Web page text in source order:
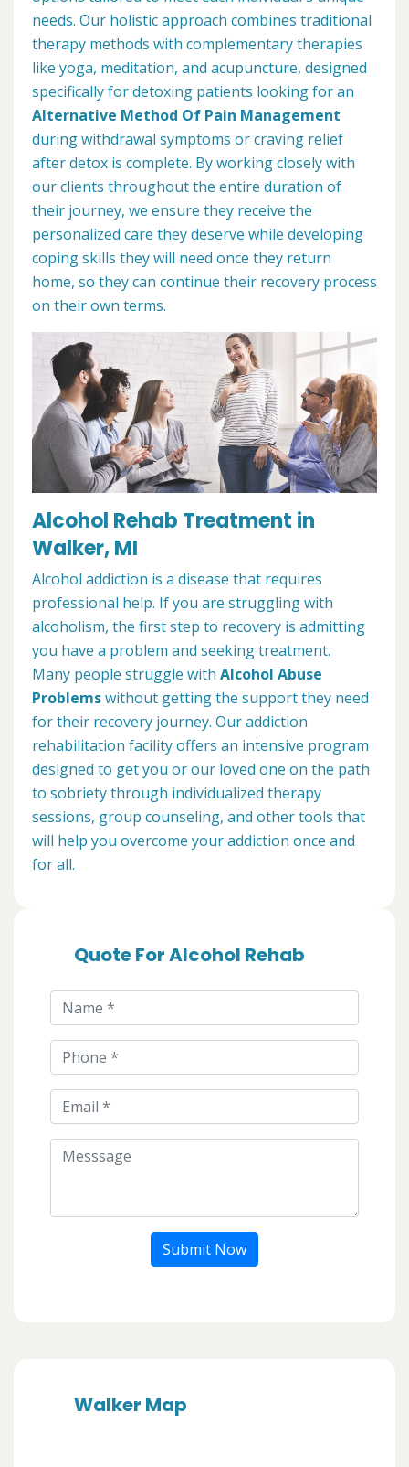
needs. Our holistic approach combines traditional
therapy methods with complementary therapies
like yoga, meditation, and acupuncture, designed
specifically for detoxing patients looking for an
Alternative Method Of Pain Management
during withdrawal symptoms or craving relief
after detox is complete. By working closely with
our clients throughout the entire duration of
their journey, we ensure they receive the
personalized care they deserve while developing
coping skills they will need once they return
home, so they can continue their recovery process
on their own terms.
Alcohol Rehab Treatment in
Walker, MI
Alcohol addiction is a disease that requires
professional help. If you are struggling with
alcoholism, the first step to recovery is admitting
you have a problem and seeking treatment.
Many people struggle with Alcohol Abuse
Problemswithout getting the support they need
for their recovery journey. Our addiction
rehabilitation facility offers an intensive program
designed to get you or our loved one on the path
to sobriety through individualized therapy
sessions, group counseling, and other tools that
will help you overcome your addiction once and
for all.
Quote For Alcohol Rehab
Submit Now
Walker Map